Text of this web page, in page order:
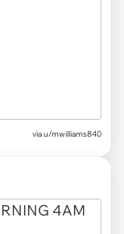
viau/mwilliams840